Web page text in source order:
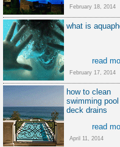
February 18, 2014
what is
read
February 17, 2014
how to clean
swimming pool
deck drains
read
April 11, 2014